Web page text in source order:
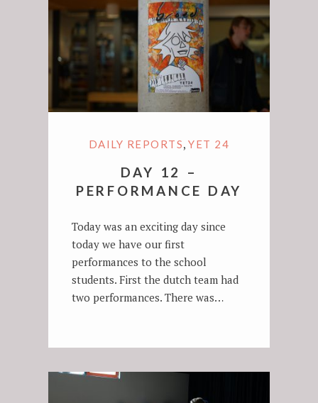
DAILY REPORTS,YET 24
DAY 12 –
PERFORMANCE DAY
Today was an exciting day since
today we have our first
performances to the school
students. First the dutch team had
two performances. There was…